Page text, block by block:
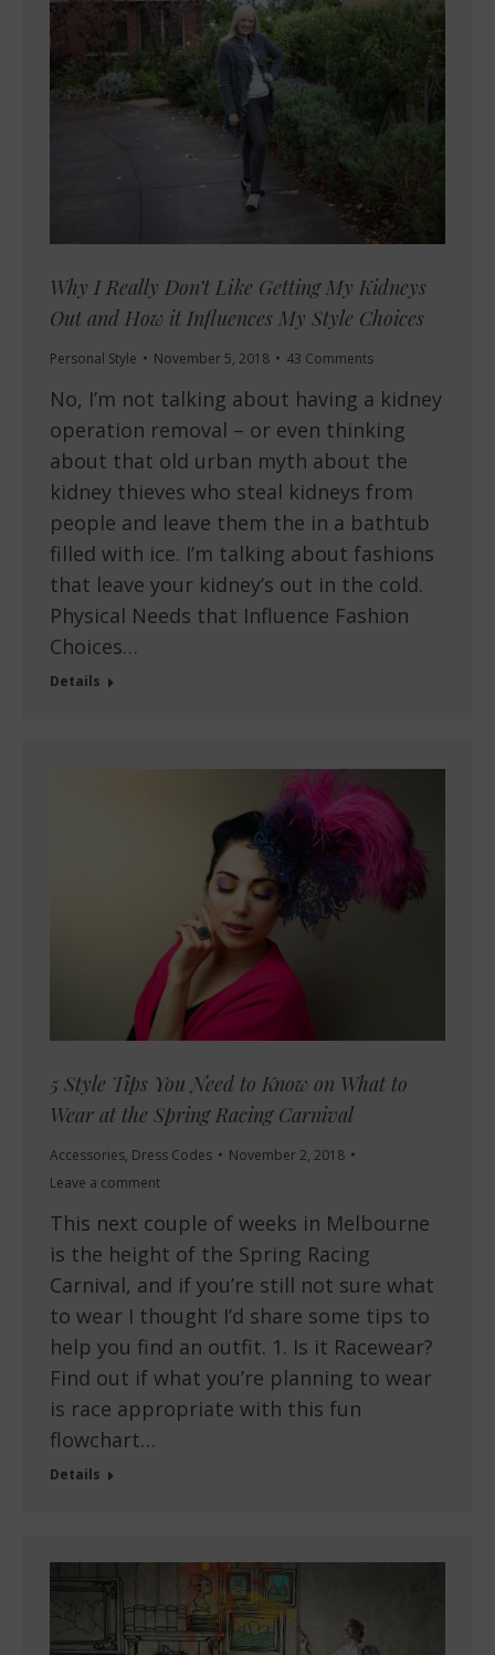
Why I Really Don’t Like Getting My Kidneys
Out and How it Influences My Style Choices
Personal Style November 5, 2018 43 Comments
No, I’m not talking about having a kidney
operation removal – or even thinking
about that old urban myth about the
kidney thieves who steal kidneys from
people and leave them the in a bathtub
filled with ice. I’m talking about fashions
that leave your kidney’s out in the cold.
Physical Needs that Influence Fashion
Choices…
Details
5 Style Tips You Need to Know on What to
Wear at the Spring Racing Carnival
Accessories, Dress Codes
November 2, 2018
Leave a comment
This next couple of weeks in Melbourne
is the height of the Spring Racing
Carnival, and if you’re still not sure what
to wear I thought I’d share some tips to
help you find an outfit. 1. Is it Racewear?
Find out if what you’re planning to wear
is race appropriate with this fun
flowchart…
Details